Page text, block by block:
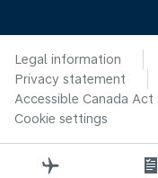
Legal information
Privacy statement
Accessible Canada Act
Cookie settings